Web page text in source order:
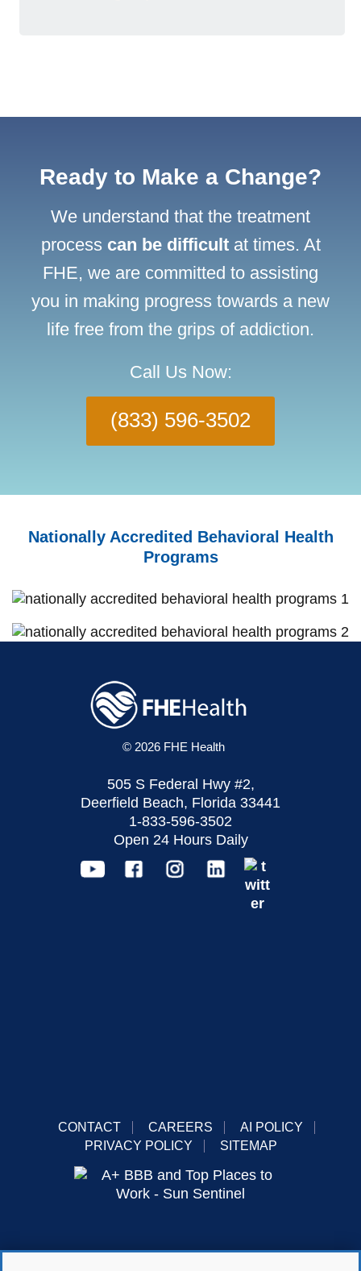
Ready to Make a Change?
We understand that the treatment
process can be difficultat times. At
FHE, we are committed to assisting
you in making progress towards a new
life free from the grips of addiction.
Call Us Now:
(833) 596-3502
Nationally Accredited Behavioral Health
Programs
© 2026 FHE Health
505 S Federal Hwy #2,
Deerfield Beach, Florida 33441
1-833-596-3502
Open 24 Hours Daily
CONTACT CAREERS
AI POLICY
PRIVACY POLICY
SITEMAP